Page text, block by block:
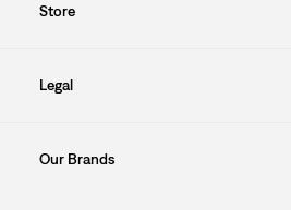
Store
Legal
Our Brands